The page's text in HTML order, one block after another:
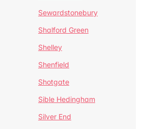
Sewardstonebury
Shalford Green
Shelley
Shenfield
Shotgate
Sible Hedingham
Silver End